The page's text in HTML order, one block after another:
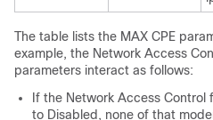
The table lists the MAX CPE
example, the Network Access
parameters interact as follows:
If the Network Access
to Disabled, none of that